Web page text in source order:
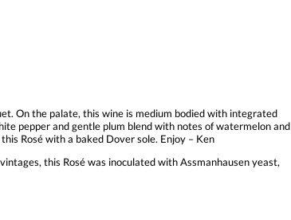
On the palate, this wine is medium bodied with integrated
pepper and gentle plum blend with notes of watermelon and
Rosé with a baked Dover sole. Enjoy – Ken
this Rosé was inoculated with Assmanhausen yeast,